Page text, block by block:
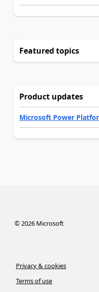
Featured topics
Product updates
Microsoft Power
©2026Microsoft
Privacy & cookies
Terms of use